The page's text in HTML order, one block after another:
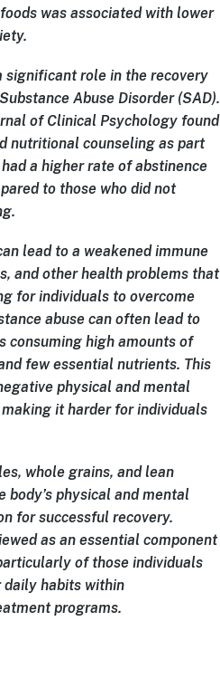
was associated with lower
significant role in the recovery
Abuse Disorder (SAD).
of Clinical Psychology found
nutritional counseling as part
a higher rate of abstinence
to those who did not
lead to a weakened immune
and other health problems that
for individuals to overcome
abuse can often lead to
consuming high amounts of
few essential nutrients. This
physical and mental
it harder for individuals
whole grains, and lean
physical and mental
for successful recovery.
as an essential component
of those individuals
daily habits within
programs.